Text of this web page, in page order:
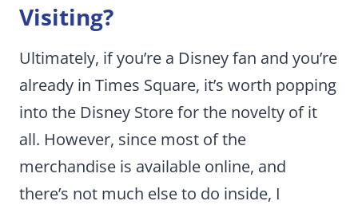
Visiting?
Ultimately, if you’re a Disney fan and you’re
already in Times Square, it’s worth popping
into the Disney Store for the novelty of it
all. However, since most of the
merchandise is available online, and
there’s not much else to do inside, I